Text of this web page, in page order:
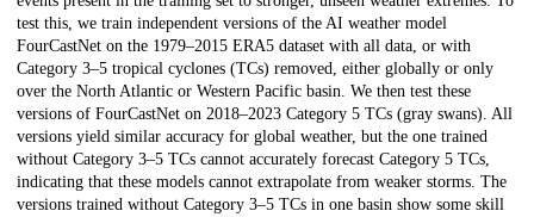
test this, we train independent versions of the AI weather model
FourCastNet on the 1979–2015 ERA5 dataset with all data, or with
Category 3–5 tropical cyclones (TCs) removed, either globally or only
over the North Atlantic or Western Pacific basin. We then test these
versions of FourCastNet on 2018–2023 Category 5 TCs (gray swans). All
versions yield similar accuracy for global weather, but the one trained
without Category 3–5 TCs cannot accurately forecast Category 5 TCs,
indicating that these models cannot extrapolate from weaker storms. The
versions trained without Category 3–5 TCs in one basin show some skill